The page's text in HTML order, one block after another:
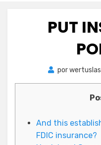
PUT
por
And this
FDIC insurance?